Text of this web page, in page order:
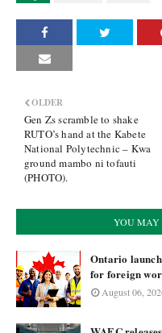
OLDER
Gen Zs scramble to shake
RUTO’s hand at the Kabete
National Polytechnic – Kwa
ground mambo ni tofauti
(PHOTO).
YOU MAY
Ontario
for foreign
August 06,